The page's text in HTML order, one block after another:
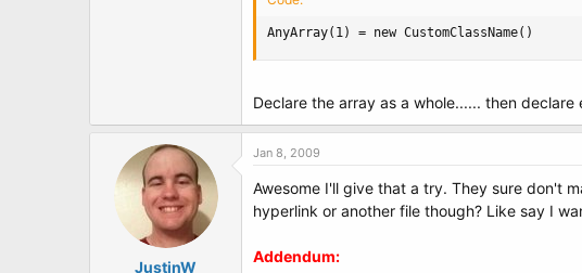
AnyArray(1) = new CustomClassName()
Declare the array as a whole...... then
JustinW
Jan 8, 2009
Awesome I'll give that a try. They sure don't
hyperlink or another file though? Like say I
Addendum: